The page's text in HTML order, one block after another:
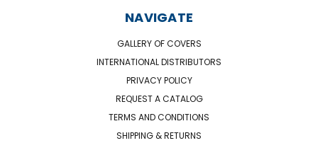
NAVIGATE
GALLERY OF COVERS
INTERNATIONAL DISTRIBUTORS
PRIVACY POLICY
REQUEST A CATALOG
TERMS AND CONDITIONS
SHIPPING & RETURNS